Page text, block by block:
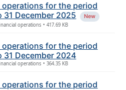
for the period
December 2025
New
operations • 417.69 KB
for the period
31 December 2024
operations • 364.35 KB
for the period